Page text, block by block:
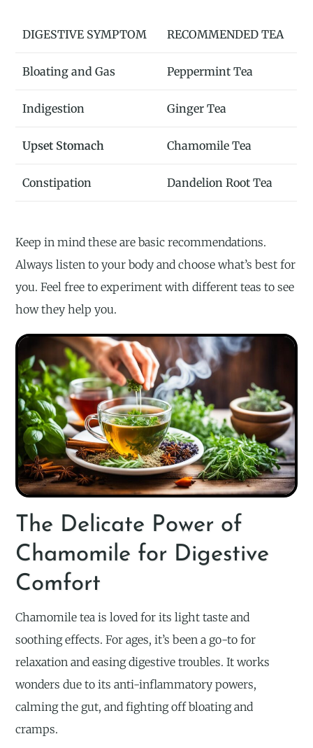
DIGESTIVE SYMPTOM RECOMMENDED TEA
Bloating and Gas Peppermint Tea
Indigestion Ginger Tea
Upset Stomach Chamomile Tea
Constipation Dandelion Root Tea
Keep in mind these are basic recommendations.
Always listen to your body and choose what’s best for
you. Feel free to experiment with different teas to see
how they help you.
The Delicate Power of
Chamomile for Digestive
Comfort
Chamomile tea is loved for its light taste and
soothing effects. For ages, it’s been a go-to for
relaxation and easing digestive troubles. It works
wonders due to its anti-inflammatory powers,
calming the gut, and fighting off bloating and
cramps.